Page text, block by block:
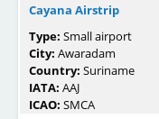
Cayana Airstrip
Type: Small airport
City: Awaradam
Country: Suriname
IATA: AAJ
ICAO: SMCA